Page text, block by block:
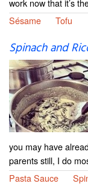
work now that it’s
Sésame
Tofu
Spinach and
you may have
parents still, I do
Pasta Sauce